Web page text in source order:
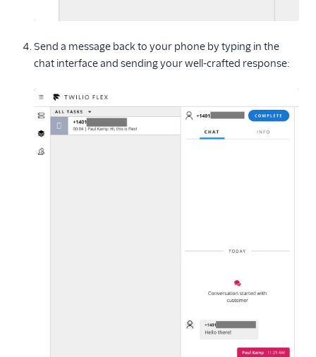
Send a message back to your phone by typing in the
chat interface and sending your well-crafted response: